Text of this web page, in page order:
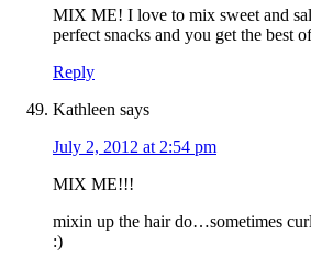
MIX ME! I love to mix sweet and
perfect snacks and you get the best
Reply
Kathleen says
July 2, 2012 at 2:54 pm
MIX ME!!!
mixin up the hair do…sometimes
:)